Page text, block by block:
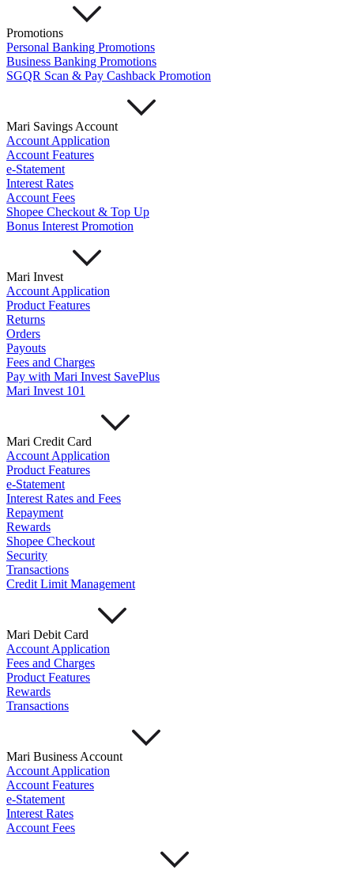
Promotions
Personal Banking Promotions
Business Banking Promotions
SGQR Scan & Pay Cashback Promotion
Mari Savings Account
Account Application
Account Features
e-Statement
Interest Rates
Account Fees
Shopee Checkout & Top Up
Bonus Interest Promotion
Mari Invest
Account Application
Product Features
Returns
Orders
Payouts
Fees and Charges
Pay with Mari Invest SavePlus
Mari Invest 101
Mari Credit Card
Account Application
Product Features
e-Statement
Interest Rates and Fees
Repayment
Rewards
Shopee Checkout
Security
Transactions
Credit Limit Management
Mari Debit Card
Account Application
Fees and Charges
Product Features
Rewards
Transactions
Mari Business Account
Account Application
Account Features
e-Statement
Interest Rates
Account Fees